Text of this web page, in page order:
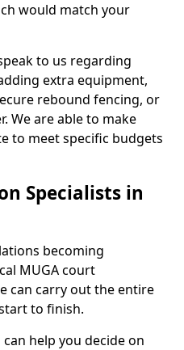
would match your
to us regarding
extra equipment,
rebound fencing, or
We are able to make
to meet specific budgets
Specialists in
becoming
MUGA court
can carry out the entire
to finish.
help you decide on